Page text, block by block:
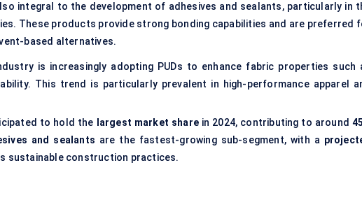
integral to the development of adhesives and sealants, particularly in
These products provide strong bonding capabilities and are preferred
based alternatives.
is increasingly adopting PUDs to enhance fabric properties such
This trend is particularly prevalent in high-performance apparel
to hold the largest market sharein 2024, contributing to around
and sealants are the fastest-growing sub-segment, with a
sustainable construction practices.